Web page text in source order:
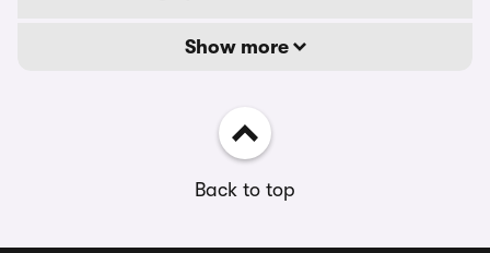
Show more
Back to top